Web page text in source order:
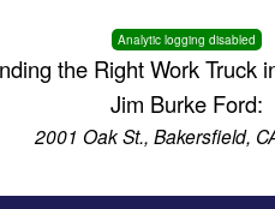
Analytic logging disabled
the Right Work Truck
Jim Burke Ford:
2001 Oak St., Bakersfield,